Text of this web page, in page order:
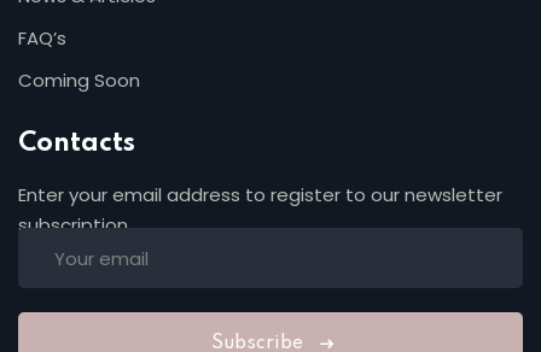
FAQ’s
Coming Soon
Contacts
Enter your email address to register to our newsletter
subscription
Subscribe